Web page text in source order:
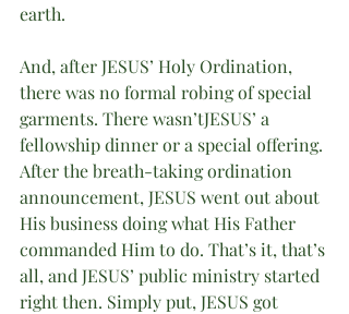
earth.
And, after JESUS’ Holy Ordination,
there was no formal robing of special
garments. There wasn’tJESUS’ a
fellowship dinner or a special offering.
After the breath-taking ordination
announcement, JESUS went out about
His business doing what His Father
commanded Him to do. That’s it, that’s
all, and JESUS’ public ministry started
right then. Simply put, JESUS got